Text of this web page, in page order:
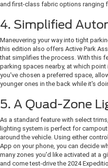
and first-class fabric options ranging
4. Simplified
Maneuvering your way into tight
this edition also offers Active Park
that simplifies the process. With this
parking spaces nearby, at which
you've chosen a preferred space,
younger ones in the back while it's
5. A Quad-Zone
As a standard feature with select
lighting system is perfect for
around the vehicle. Using either
App on your phone, you can decide
many zones you'd like activated at a
and come test-drive the 2024